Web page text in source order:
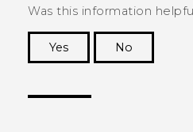
Was this information
Yes
No